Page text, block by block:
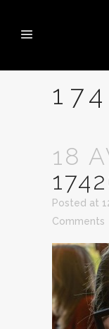
18
Posted at
Comments